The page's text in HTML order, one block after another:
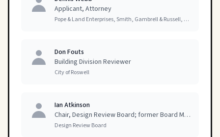
Applicant, Attorney
Pope & Land Enterprises, Smith, Gambrell & Russell, LLP
Don Fouts
Building Division Reviewer
City of Roswell
Ian Atkinson
Chair, Design Review Board; former Board Member
Design Review Board